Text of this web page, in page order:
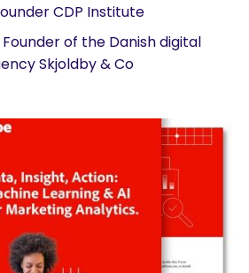
CDP Institute
Founder of the Danish digital
Skjoldby & Co